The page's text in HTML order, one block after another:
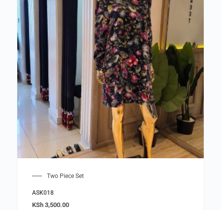
Two Piece Set
ASK018
KSh 3,500.00